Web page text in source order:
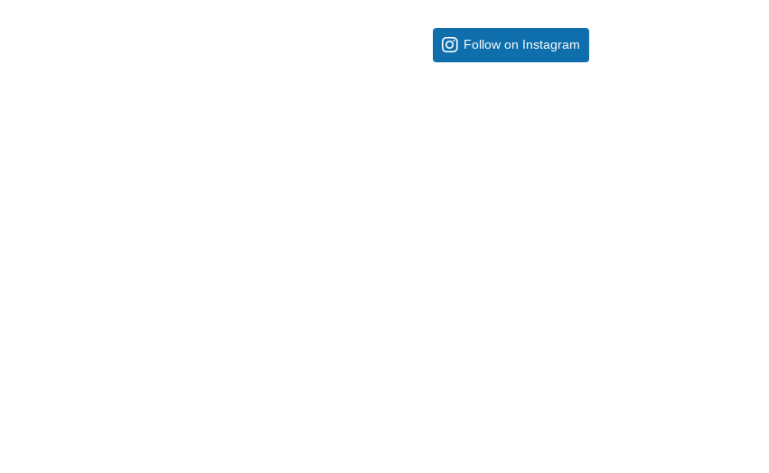
Follow on Instagram